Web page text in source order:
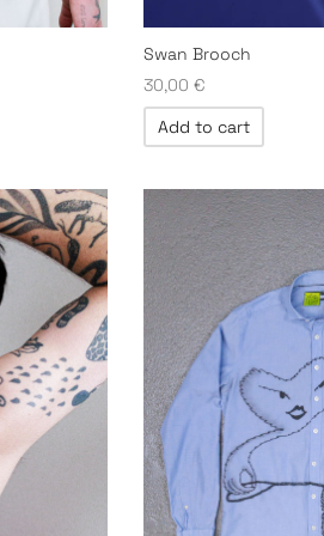
Swan Brooch
30,00 €
Add to cart